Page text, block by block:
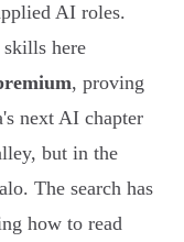
AI roles.
here
, proving
next AI chapter
but in the
The search has
how to read